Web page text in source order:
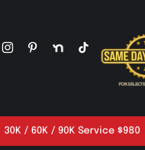
/ 90K Service $980